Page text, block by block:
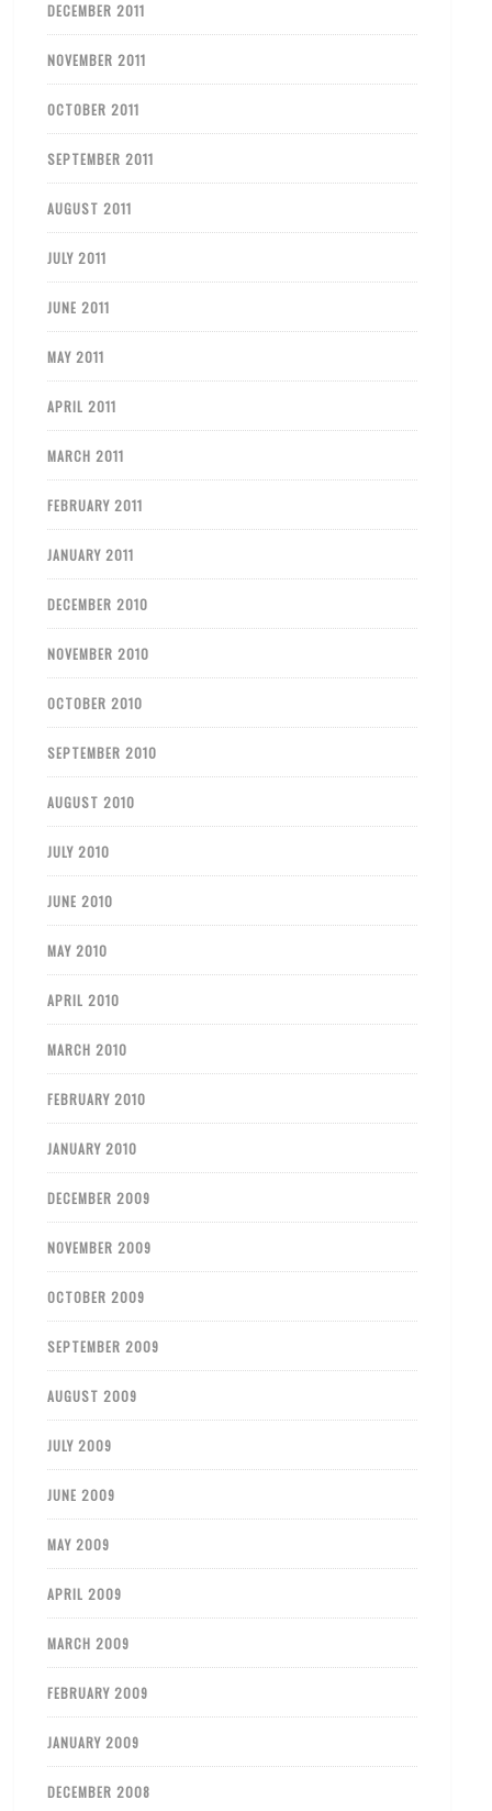
DECEMBER 2011
NOVEMBER 2011
OCTOBER 2011
SEPTEMBER 2011
AUGUST 2011
JULY 2011
JUNE 2011
MAY 2011
APRIL 2011
MARCH 2011
FEBRUARY 2011
JANUARY 2011
DECEMBER 2010
NOVEMBER 2010
OCTOBER 2010
SEPTEMBER 2010
AUGUST 2010
JULY 2010
JUNE 2010
MAY 2010
APRIL 2010
MARCH 2010
FEBRUARY 2010
JANUARY 2010
DECEMBER 2009
NOVEMBER 2009
OCTOBER 2009
SEPTEMBER 2009
AUGUST 2009
JULY 2009
JUNE 2009
MAY 2009
APRIL 2009
MARCH 2009
FEBRUARY 2009
JANUARY 2009
DECEMBER 2008